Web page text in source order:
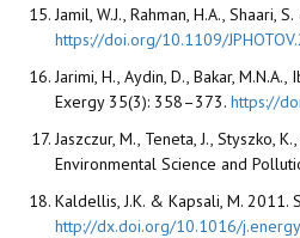
Jamil, W.J., Rahman, H.A.,
https://doi.org/10.1109/
Jarimi, H., Aydin, D., Bakar,
Exergy 35(3): 358–373. https://
Jaszczur, M., Teneta, J.,
Environmental Science and
Kaldellis, J.K. & Kapsali, M.
http://dx.doi.org/10.1016/